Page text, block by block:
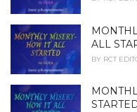
ALL
BY RCT